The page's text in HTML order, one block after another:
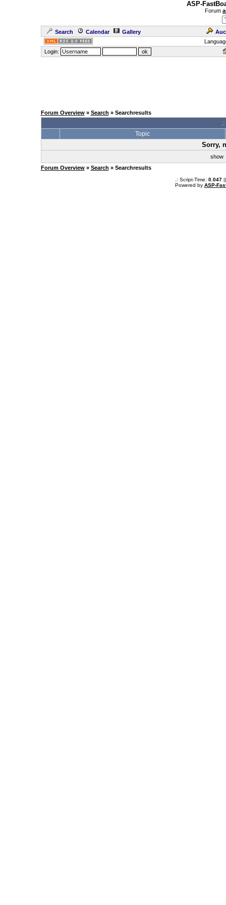
ASP-
Forum
Search Calendar Gallery
Login:
Forum Overview» Search » Searchresults
Topic
Sorry,
show
Forum Overview» Search » Searchresults
.: Script-Time: 0.047||
Powered by ASP-